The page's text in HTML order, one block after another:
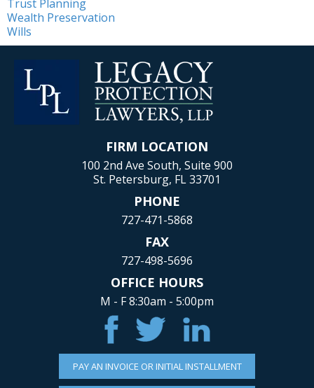
Trust Planning
Wealth Preservation
Wills
FIRM LOCATION
100 2nd Ave South, Suite 900
St. Petersburg, FL 33701
PHONE
727-471-5868
FAX
727-498-5696
OFFICE HOURS
M - F 8:30am - 5:00pm
PAY AN INVOICE OR INITIAL INSTALLMENT